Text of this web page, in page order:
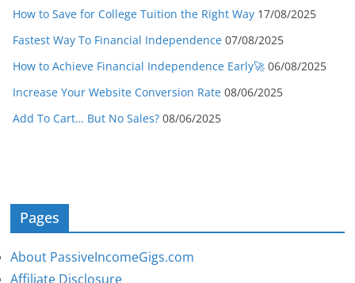
How to Save for College Tuition the Right Way 17/08/2025
Fastest Way To Financial Independence 07/08/2025
How to Achieve Financial Independence Early🚀 06/08/2025
Increase Your Website Conversion Rate 08/06/2025
Add To Cart… But No Sales? 08/06/2025
Pages
About PassiveIncomeGigs.com
Affiliate Disclosure